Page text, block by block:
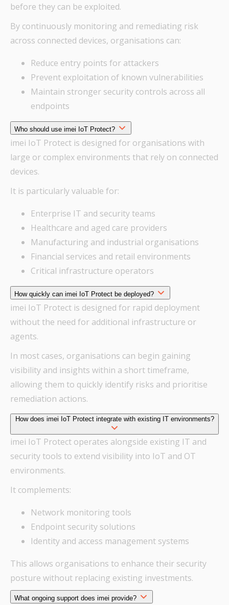
before they can be exploited.
By continuously monitoring and remediating risk
across connected devices, organisations can:
Reduce entry points for attackers
Prevent exploitation of known vulnerabilities
Maintain stronger security controls across all
endpoints
Who should use imei IoT Protect?
imei IoT Protect is designed for organisations with
large or complex environments that rely on connected
devices.
It is particularly valuable for:
Enterprise IT and security teams
Healthcare and aged care providers
Manufacturing and industrial organisations
Financial services and retail environments
Critical infrastructure operators
How quickly can imei IoT Protect be deployed?
imei IoT Protect is designed for rapid deployment
without the need for additional infrastructure or
agents.
In most cases, organisations can begin gaining
visibility and insights within a short timeframe,
allowing them to quickly identify risks and prioritise
remediation actions.
How does imei IoT Protect integrate with existing IT environments?
imei IoT Protect operates alongside existing IT and
security tools to extend visibility into IoT and OT
environments.
It complements:
Network monitoring tools
Endpoint security solutions
Identity and access management systems
This allows organisations to enhance their security
posture without replacing existing investments.
What ongoing support does imei provide?